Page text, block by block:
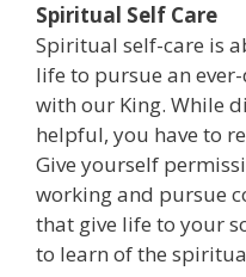
Spiritual Self Care
Spiritual self-care is
life to pursue an
with our King. While
helpful, you have to
Give yourself
working and pursue
that give life to your
to learn of the